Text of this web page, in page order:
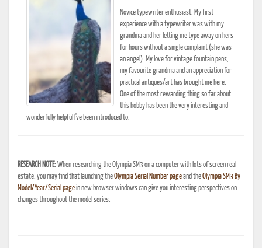
Novice typewriter enthusiast. My first
experience with a typewriter was with my
grandma and her letting me type away on hers
for hours without a single complaint (she was
an angel). My love for vintage fountain pens,
my favourite grandma and an appreciation for
practical antiques/art has brought me here.
One of the most rewarding thing so far about
this hobby has been the very interesting and
wonderfully helpful I've been introduced to.
RESEARCH NOTE:When researching the Olympia SM3 on a computer with lots of screen real
estate, you may find that launching theOlympia Serial Number pageand theOlympia SM3 By
Model/Year/Serial pagein new browser windows can give you interesting perspectives on
changes throughout the model series.